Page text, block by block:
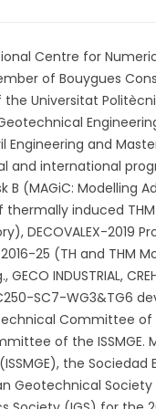
Centre for
of Bouygues
the Universitat
Engineering and
international
B (MAGiC: Modelling
thermally induced
DECOVALEX-2019
25 (TH and THM
INDUSTRIAL,
SC7-WG3&TG6
Committee
of the
the
Geotechnical